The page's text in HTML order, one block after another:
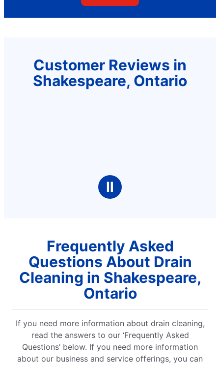
Customer Reviews in
Shakespeare, Ontario
Ⅱ
Frequently Asked
Questions About Drain
Cleaning in Shakespeare,
Ontario
If you need more information about drain cleaning,
read the answers to our ‘Frequently Asked
Questions’ below. If you need more information
about our business and service offerings, you can